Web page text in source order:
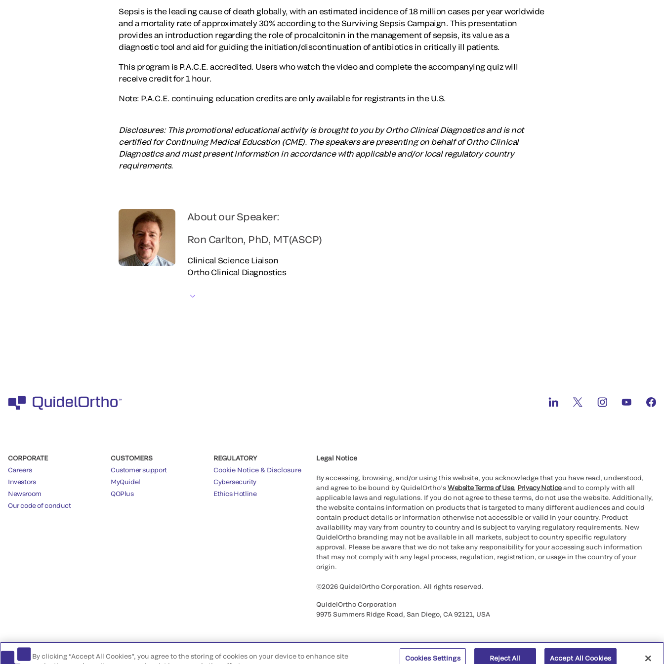
Sepsis is the leading cause of death globally, with an estimated incidence of 18 million cases per year worldwide
and a mortality rate of approximately 30% according to the Surviving Sepsis Campaign. This presentation
provides an introduction regarding the role of procalcitonin in the management of sepsis, its value as a
diagnostic tool and aid for guiding the initiation/discontinuation of antibiotics in critically ill patients.
This program is P.A.C.E. accredited. Users who watch the video and complete the accompanying quiz will
receive credit for 1 hour.
Note: P.A.C.E. continuing education credits are only available for registrants in the U.S.
Disclosures: This promotional educational activity is brought to you by Ortho Clinical Diagnostics and is not
certified for Continuing Medical Education (CME). The speakers are presenting on behalf of Ortho Clinical
Diagnostics and must present information in accordance with applicable and/or local regulatory country
requirements.
About our Speaker:
Ron Carlton, PhD, MT(ASCP)
Clinical Science Liaison
Ortho Clinical Diagnostics
CORPORATE
Careers
Investors
Newsroom
Our code of conduct
CUSTOMERS
Customer support
MyQuidel
QOPlus
REGULATORY
Cookie Notice & Disclosure
Cybersecurity
Ethics Hotline
Legal Notice
By accessing, browsing, and/or using this website, you acknowledge that you have read, understood,
and agree to be bound by QuidelOrtho’sWebsite Terms of Use, Privacy Noticeand to comply with all
applicable laws and regulations. If you do not agree to these terms, do not use the website. Additionally,
the website contains information on products that is targeted to many different audiences and could
contain product details or information otherwise not accessible or valid in your country. Product
availability may vary from country to country and is subject to varying regulatory requirements. New
QuidelOrtho branding may not be available in all markets, subject to country specific regulatory
approval. Please be aware that we do not take any responsibility for your accessing such information
that may not comply with any legal process, regulation, registration, or usage in the country of your
origin.
©2026 QuidelOrtho Corporation. All rights reserved.
QuidelOrtho Corporation
9975 Summers Ridge Road, San Diego, CA 92121, USA
By clicking “Accept All Cookies”, you agree to the storing of cookies on your device to enhance site
Cookies Settings Reject All Accept All Cookies